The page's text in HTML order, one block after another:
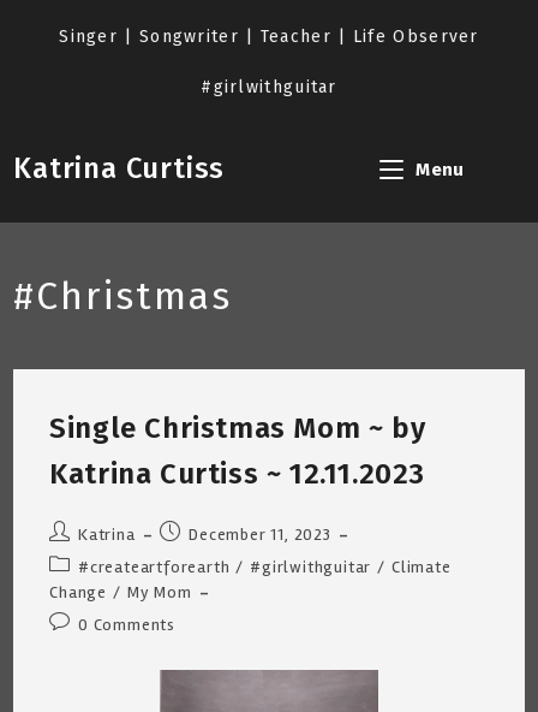
Singer | Songwriter | Teacher | Life Observer
#girlwithguitar
Katrina Curtiss Menu
#Christmas
Single Christmas Mom ~ by
Katrina Curtiss ~ 12.11.2023
Post
author:
Katrina
Post
published:
December 11, 2023
Post
category:
#createartforearth / #girlwithguitar / Climate
Change / My Mom
Post0 Comments